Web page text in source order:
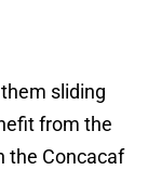
sliding
from the
the Concacaf